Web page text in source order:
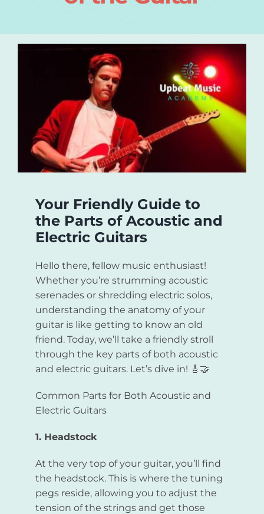
Contact
Your Friendly Guide to
the Parts of Acoustic and
Electric Guitars
Hello there, fellow music enthusiast!
Whether you’re strumming acoustic
serenades or shredding electric solos,
understanding the anatomy of your
guitar is like getting to know an old
friend. Today, we’ll take a friendly stroll
through the key parts of both acoustic
and electric guitars. Let’s dive in! 🎸🤝
Common Parts for Both Acoustic and
Electric Guitars
1. Headstock
At the very top of your guitar, you’ll find
the headstock. This is where the tuning
pegs reside, allowing you to adjust the
tension of the strings and get those